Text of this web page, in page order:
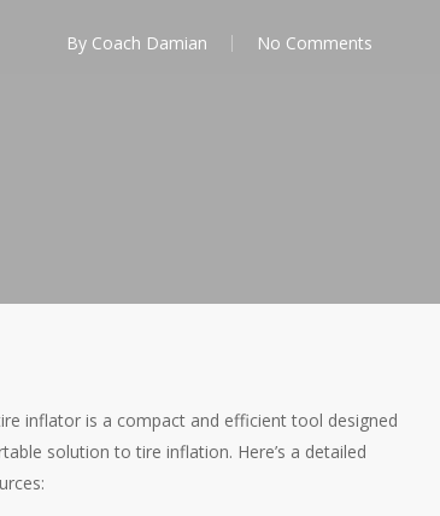
By Coach Damian No Comments
inflator is a compact and efficient tool designed
solution to tire inflation. Here’s a detailed